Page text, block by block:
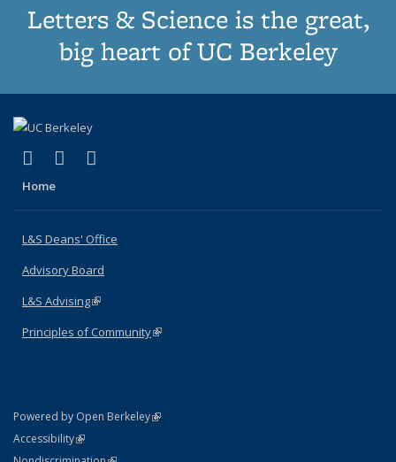
Letters & Science is the great,
big heart of UC Berkeley
X (formerly Twitter)
(link is external)
LinkedIn
(link is external)
Home
L&S Deans' Office
Advisory Board
L&S Advising(link is external)
Principles of Community(link is external)
Powered by Open Berkeley(link is external)
AccessibilityStatement
(link is external)